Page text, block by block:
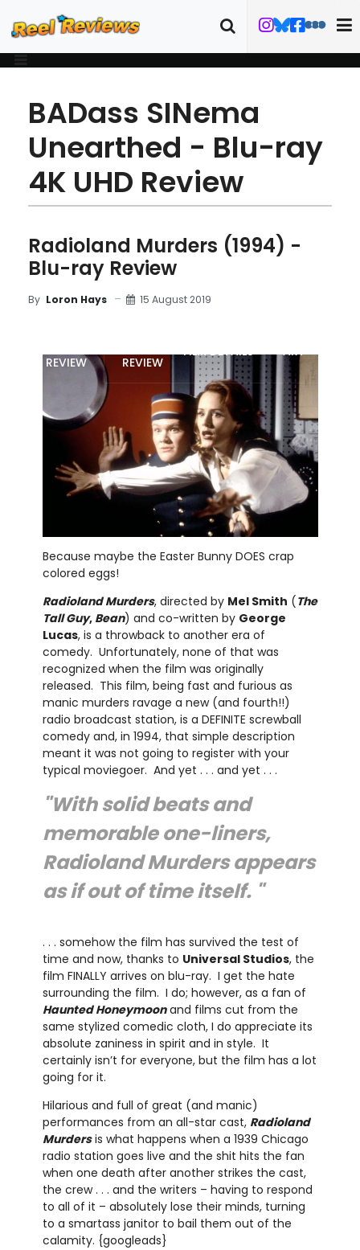
BADass SINema
Unearthed - Blu-ray
4K UHD Review
Radioland Murders (1994) -
Blu-ray Review
By Loron Hays 15 August 2019
REVIEW
REVIEW
FILM DETAILS ART
Because maybe the Easter Bunny DOES crap
colored eggs!
Radioland Murders, directed by Mel Smith (The
Tall Guy, Bean) and co-written by George
Lucas, is a throwback to another era of
comedy. Unfortunately, none of that was
recognized when the film was originally
released. This film, being fast and furious as
manic murders ravage a new (and fourth!!)
radio broadcast station, is a DEFINITE screwball
comedy and, in 1994, that simple description
meant it was not going to register with your
typical moviegoer. And yet . . . and yet . . .
"With solid beats and
memorable one-liners,
Radioland Murders appears
as if out of time itself. "
. . . somehow the film has survived the test of
time and now, thanks to Universal Studios, the
film FINALLY arrives on blu-ray. I get the hate
surrounding the film. I do; however, as a fan of
Haunted Honeymoonand films cut from the
same stylized comedic cloth, I do appreciate its
absolute zaniness in spirit and in style. It
certainly isn’t for everyone, but the film has a lot
going for it.
Hilarious and full of great (and manic)
performances from an all-star cast, Radioland
Murdersis what happens when a 1939 Chicago
radio station goes live and the shit hits the fan
when one death after another strikes the cast,
the crew . . . and the writers – having to respond
to all of it – absolutely lose their minds, turning
to a smartass janitor to bail them out of the
calamity. {googleads}